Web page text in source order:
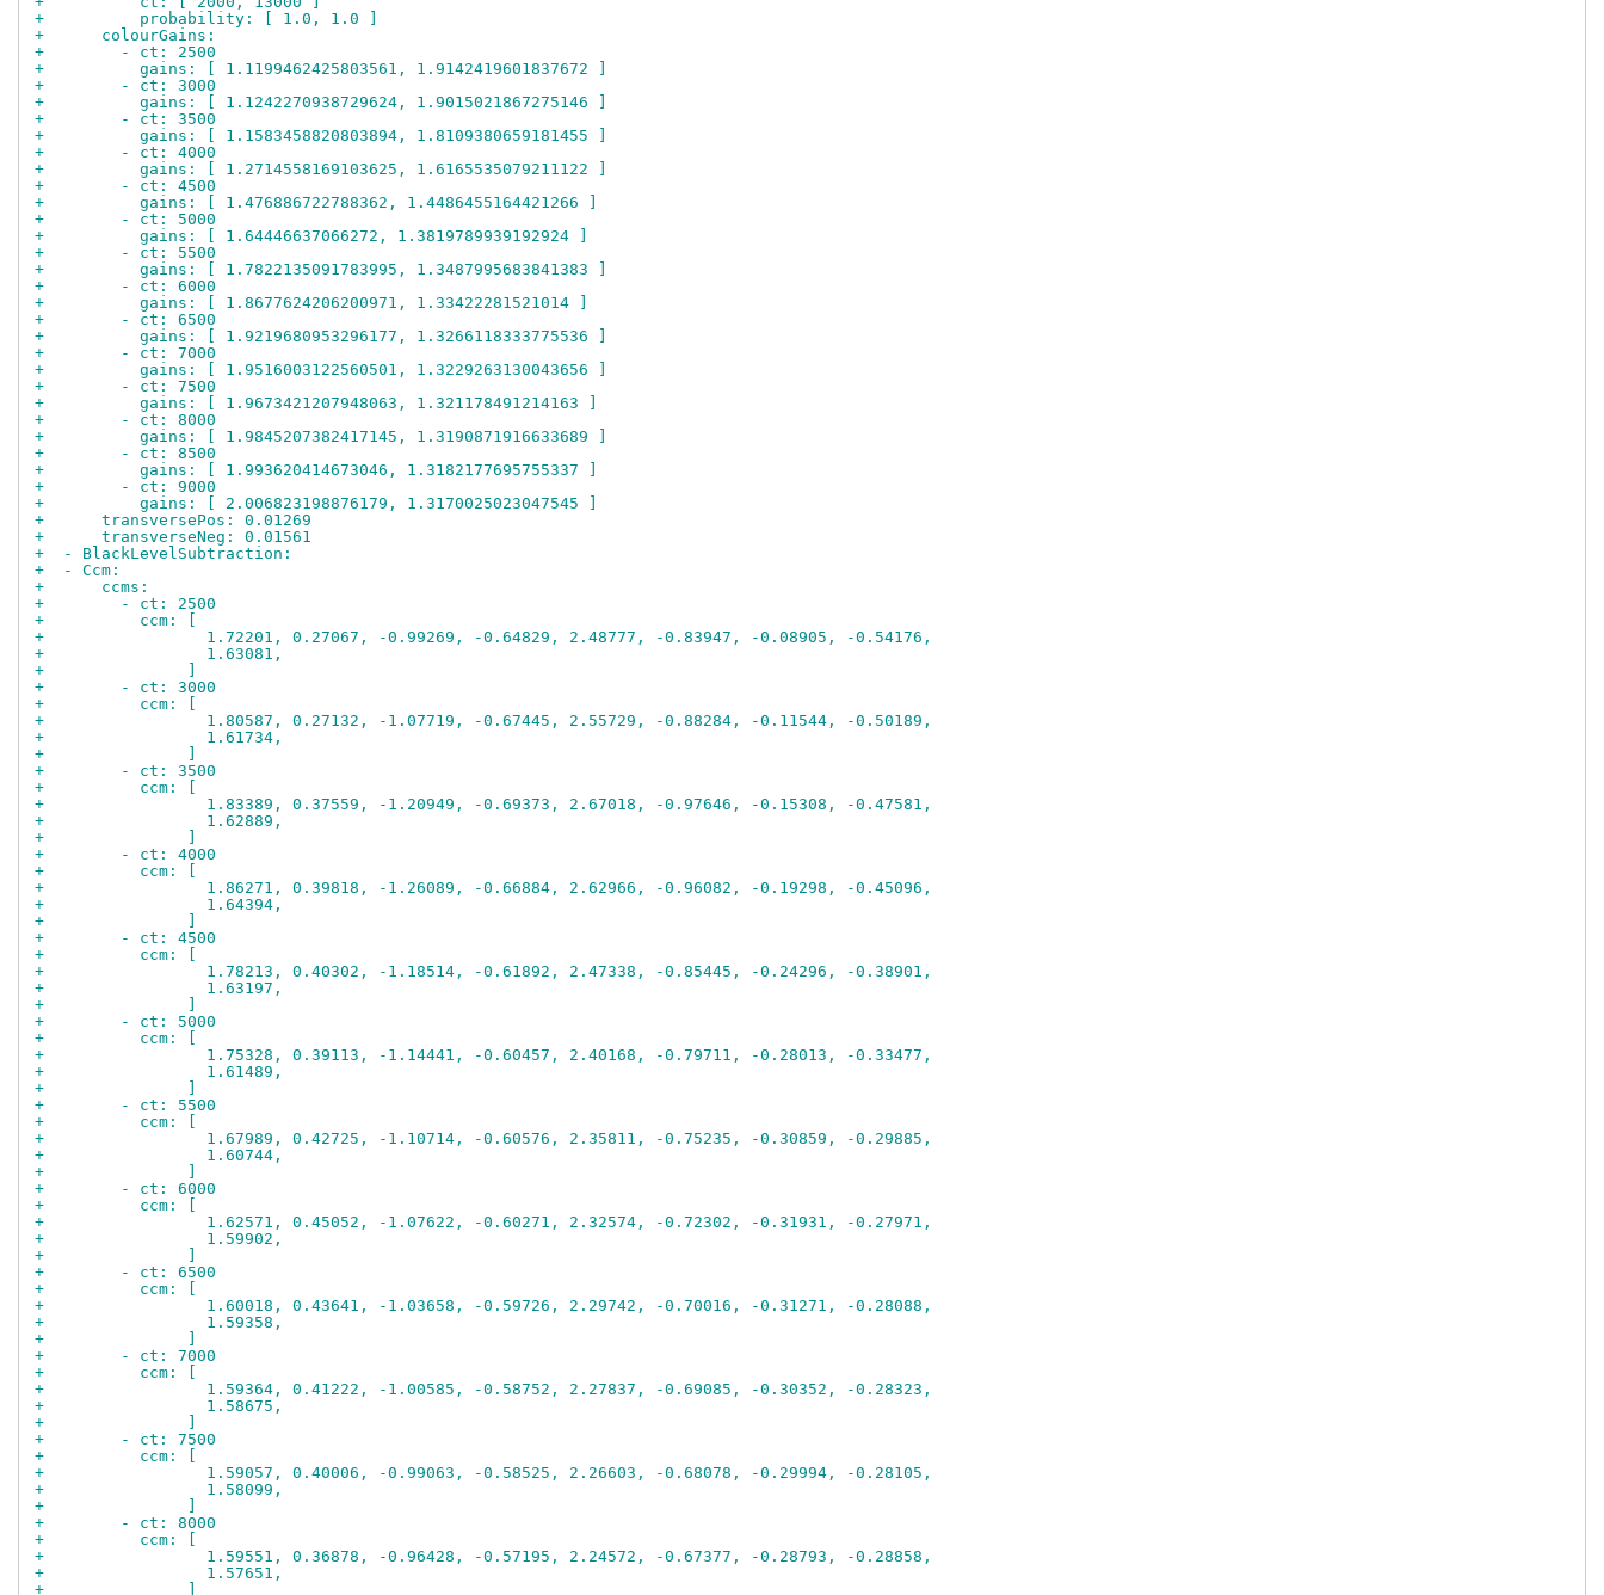
+          probability: [ 1.0, 1.0 ]
+      colourGains:
+        - ct: 2500
+          gains: [ 1.1199462425803561, 1.9142419601837672 ]
+        - ct: 3000
+          gains: [ 1.1242270938729624, 1.9015021867275146 ]
+        - ct: 3500
+          gains: [ 1.1583458820803894, 1.8109380659181455 ]
+        - ct: 4000
+          gains: [ 1.2714558169103625, 1.6165535079211122 ]
+        - ct: 4500
+          gains: [ 1.476886722788362, 1.4486455164421266 ]
+        - ct: 5000
+          gains: [ 1.64446637066272, 1.3819789939192924 ]
+        - ct: 5500
+          gains: [ 1.7822135091783995, 1.3487995683841383 ]
+        - ct: 6000
+          gains: [ 1.8677624206200971, 1.33422281521014 ]
+        - ct: 6500
+          gains: [ 1.9219680953296177, 1.3266118333775536 ]
+        - ct: 7000
+          gains: [ 1.9516003122560501, 1.3229263130043656 ]
+        - ct: 7500
+          gains: [ 1.9673421207948063, 1.321178491214163 ]
+        - ct: 8000
+          gains: [ 1.9845207382417145, 1.3190871916633689 ]
+        - ct: 8500
+          gains: [ 1.993620414673046, 1.3182177695755337 ]
+        - ct: 9000
+          gains: [ 2.006823198876179, 1.3170025023047545 ]
+      transversePos: 0.01269
+      transverseNeg: 0.01561
+  - BlackLevelSubtraction:
+  - Ccm:
+      ccms:
+        - ct: 2500
+          ccm: [
+                 1.72201, 0.27067, -0.99269, -0.64829, 2.48777, -0.83947, -0.08905, -0.54176,
+                 1.63081,
+               ]
+        - ct: 3000
+          ccm: [
+                 1.80587, 0.27132, -1.07719, -0.67445, 2.55729, -0.88284, -0.11544, -0.50189,
+                 1.61734,
+               ]
+        - ct: 3500
+          ccm: [
+                 1.83389, 0.37559, -1.20949, -0.69373, 2.67018, -0.97646, -0.15308, -0.47581,
+                 1.62889,
+               ]
+        - ct: 4000
+          ccm: [
+                 1.86271, 0.39818, -1.26089, -0.66884, 2.62966, -0.96082, -0.19298, -0.45096,
+                 1.64394,
+               ]
+        - ct: 4500
+          ccm: [
+                 1.78213, 0.40302, -1.18514, -0.61892, 2.47338, -0.85445, -0.24296, -0.38901,
+                 1.63197,
+               ]
+        - ct: 5000
+          ccm: [
+                 1.75328, 0.39113, -1.14441, -0.60457, 2.40168, -0.79711, -0.28013, -0.33477,
+                 1.61489,
+               ]
+        - ct: 5500
+          ccm: [
+                 1.67989, 0.42725, -1.10714, -0.60576, 2.35811, -0.75235, -0.30859, -0.29885,
+                 1.60744,
+               ]
+        - ct: 6000
+          ccm: [
+                 1.62571, 0.45052, -1.07622, -0.60271, 2.32574, -0.72302, -0.31931, -0.27971,
+                 1.59902,
+               ]
+        - ct: 6500
+          ccm: [
+                 1.60018, 0.43641, -1.03658, -0.59726, 2.29742, -0.70016, -0.31271, -0.28088,
+                 1.59358,
+               ]
+        - ct: 7000
+          ccm: [
+                 1.59364, 0.41222, -1.00585, -0.58752, 2.27837, -0.69085, -0.30352, -0.28323,
+                 1.58675,
+               ]
+        - ct: 7500
+          ccm: [
+                 1.59057, 0.40006, -0.99063, -0.58525, 2.26603, -0.68078, -0.29994, -0.28105,
+                 1.58099,
+               ]
+        - ct: 8000
+          ccm: [
+                 1.59551, 0.36878, -0.96428, -0.57195, 2.24572, -0.67377, -0.28793, -0.28858,
+                 1.57651,
+               ]